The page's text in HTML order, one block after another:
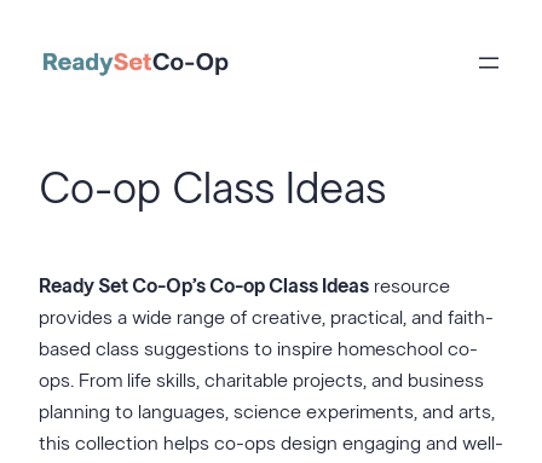
Co-op Class Ideas
Ready Set Co-Op’s Co-op Class Ideas resource
provides a wide range of creative, practical, and faith-
based class suggestions to inspire homeschool co-
ops. From life skills, charitable projects, and business
planning to languages, science experiments, and arts,
this collection helps co-ops design engaging and well-